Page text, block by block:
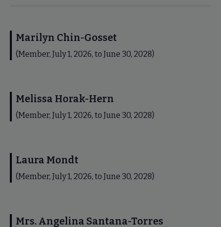
Marilyn Chin-Gosset
(Member, July 1, 2026, to June 30, 2028)
Melissa Horak-Hern
(Member, July 1, 2026, to June 30, 2028)
Laura Mondt
(Member, July 1, 2026, to June 30, 2028)
Mrs. Angelina Santana-Torres